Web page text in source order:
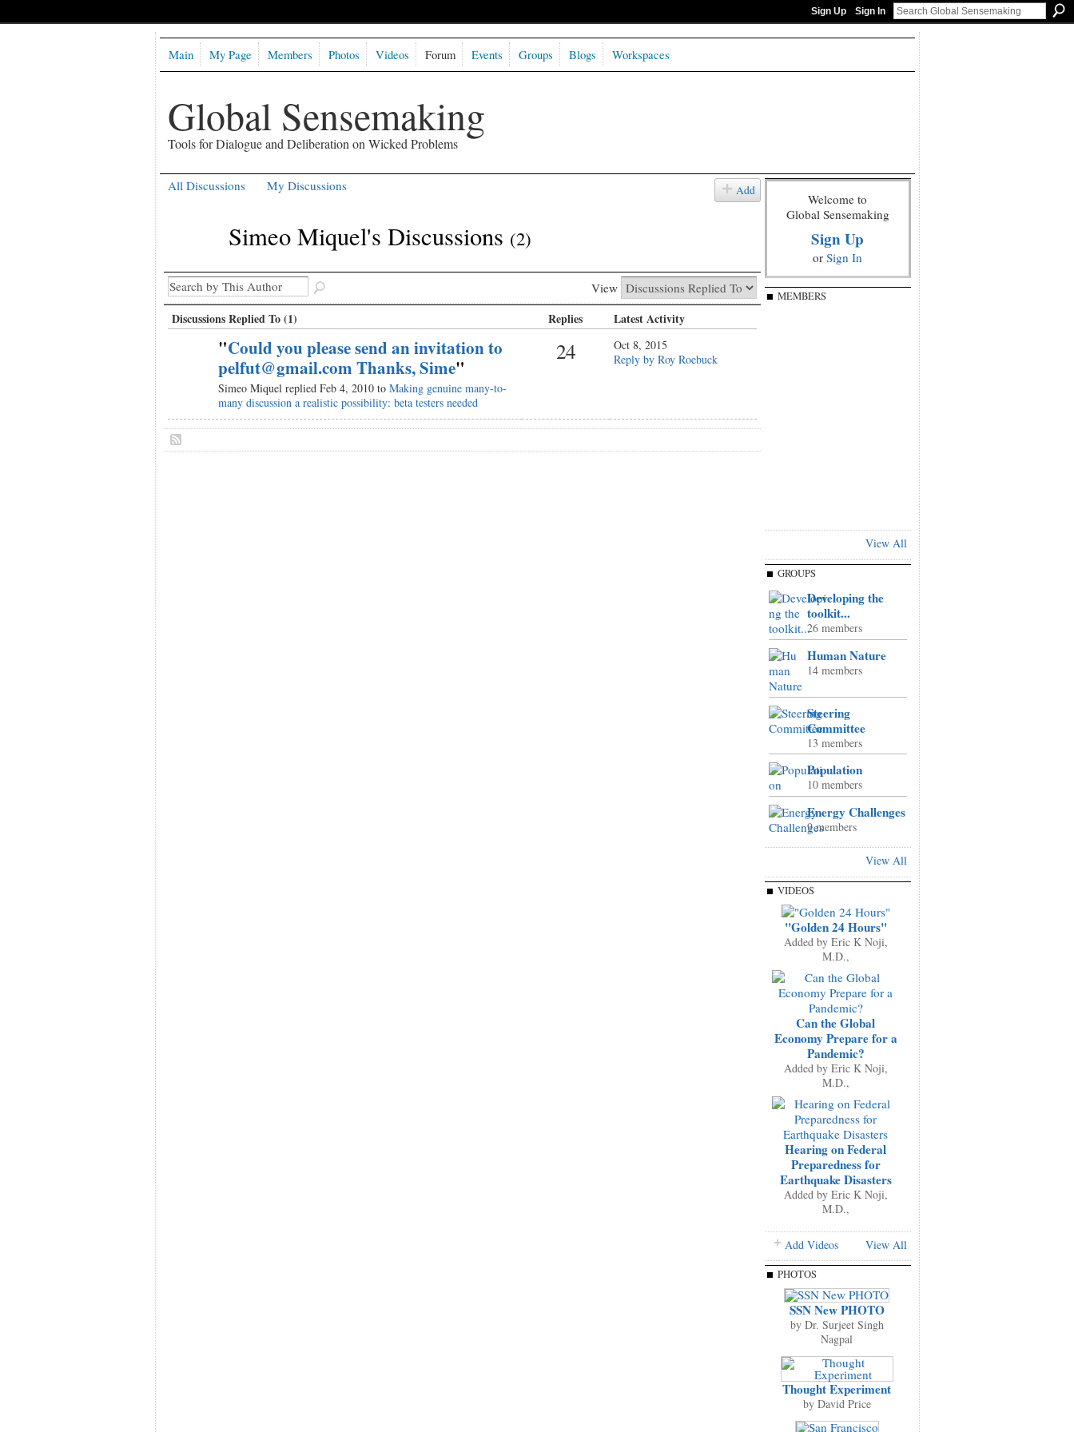
Sign Up Sign In
Global Sensemaking
Tools for Dialogue and Deliberation on Wicked Problems
Main My Page Members Photos Videos Forum Events Groups Blogs Workspaces
All Discussions My Discussions Add
Simeo Miquel's Discussions (2)
View
Discussions Replied To (1) Replies Latest Activity
"Could you please send an invitation to
pelfut@gmail.com Thanks, Sime"
Simeo Miquel replied Feb 4, 2010 to Making genuine many-to-
many discussion a realistic possibility: beta testers needed
24
Oct 8, 2015
Reply by Roy Roebuck
Welcome to
Global Sensemaking
Sign Up
or Sign In
MEMBERS
View All
GROUPS
Developing the
toolkit...
26 members
Human Nature
14 members
Steering
Committee
13 members
Population
10 members
Energy Challenges
9 members
View All
VIDEOS
"Golden 24 Hours"
Added by Eric K Noji,
M.D.,
Can the Global
Economy Prepare for a
Pandemic?
Added by Eric K Noji,
M.D.,
Hearing on Federal
Preparedness for
Earthquake Disasters
Added by Eric K Noji,
M.D.,
Add Videos View All
PHOTOS
SSN New PHOTO
by Dr. Surjeet Singh
Nagpal
Thought Experiment
by David Price